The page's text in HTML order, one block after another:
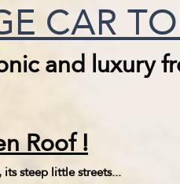
CAR
and luxury
Roof !
steep little streets...